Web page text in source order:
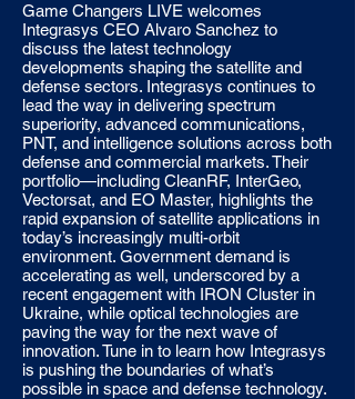
Game Changers LIVE welcomes
Integrasys CEO Alvaro Sanchez to
discuss the latest technology
developments shaping the satellite and
defense sectors. Integrasys continues to
lead the way in delivering spectrum
superiority, advanced communications,
PNT, and intelligence solutions across both
defense and commercial markets. Their
portfolio—including CleanRF, InterGeo,
Vectorsat, and EO Master, highlights the
rapid expansion of satellite applications in
today’s increasingly multi-orbit
environment. Government demand is
accelerating as well, underscored by a
recent engagement with IRON Cluster in
Ukraine, while optical technologies are
paving the way for the next wave of
innovation. Tune in to learn how Integrasys
is pushing the boundaries of what’s
possible in space and defense technology.